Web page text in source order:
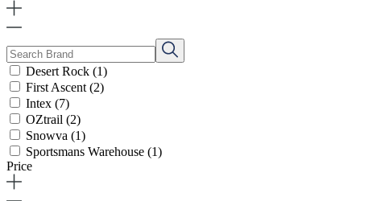
Desert Rock (1)
First Ascent (2)
Intex (7)
OZtrail (2)
Snowva (1)
Sportsmans Warehouse (1)
Price